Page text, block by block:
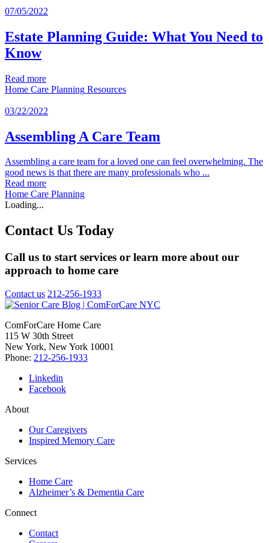
07/05/2022
Estate Planning Guide: What You Need to
Know
Read more
Home Care Planning Resources
03/22/2022
Assembling A Care Team
Assembling a care team for a loved one can feel overwhelming. The
good news is that there are many professionals who ...
Read more
Home Care Planning
Loading...
Contact Us Today
Call us to start services or learn more about our
approach to home care
Contact us 212-256-1933
ComForCare Home Care
115 W 30th Street
New York, New York 10001
Phone: 212-256-1933
Linkedin
Facebook
About
Our Caregivers
Inspired Memory Care
Services
Home Care
Alzheimer’s & Dementia Care
Connect
Contact